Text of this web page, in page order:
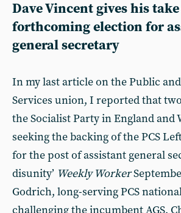
Dave Vincent gives his
forthcoming election for
general secretary
In my last article on the Public
Services union, I reported that
the Socialist Party in England and
seeking the backing of the PCS
for the post of assistant general
disunity’ Weekly Worker
Godrich, long-serving PCS